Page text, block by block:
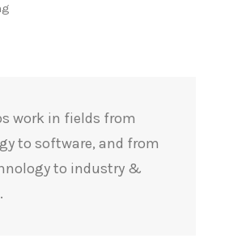
work in fields from
to software, and from
to industry &